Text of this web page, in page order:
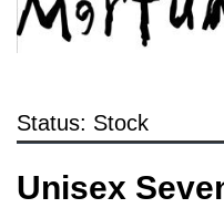
Status: Stock
Unisex